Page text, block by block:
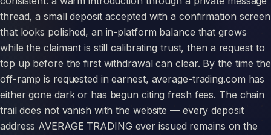
thread, a small deposit accepted with a confirmation screen
that looks polished, an in-platform balance that grows
while the claimant is still calibrating trust, then a request to
top up before the first withdrawal can clear. By the time the
off-ramp is requested in earnest, average-trading.com has
either gone dark or has begun citing fresh fees. The chain
trail does not vanish with the website — every deposit
address AVERAGE TRADING ever issued remains on the